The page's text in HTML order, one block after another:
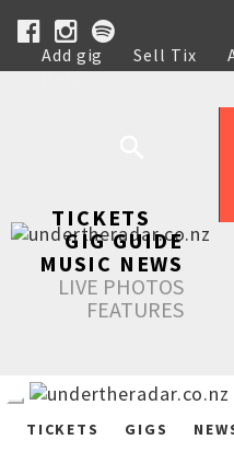
Add gig Sell Tix
Help
TICKETS
GIG GUIDE
MUSIC NEWS
LIVE PHOTOS
FEATURES
TICKETS GIGS